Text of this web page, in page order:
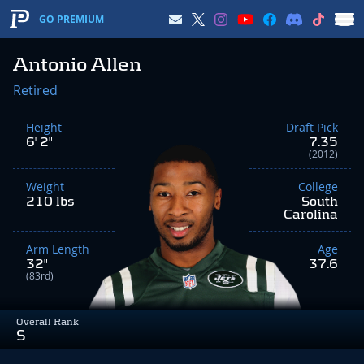
GO PREMIUM
Antonio Allen
Overall Rank
S
Retired
Height
6' 2"
Weight
210 lbs
Arm Length
32"
(83rd)
Draft Pick
7.35
(2012)
College
South
Carolina
Age
37.6